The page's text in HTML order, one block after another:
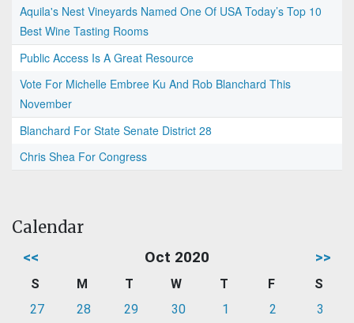
Aquila's Nest Vineyards Named One Of USA Today’s Top 10
Best Wine Tasting Rooms
Public Access Is A Great Resource
Vote For Michelle Embree Ku And Rob Blanchard This
November
Blanchard For State Senate District 28
Chris Shea For Congress
Calendar
<< Oct 2020 >>
S M T W T F
S
27
28 29 30 1 2
3